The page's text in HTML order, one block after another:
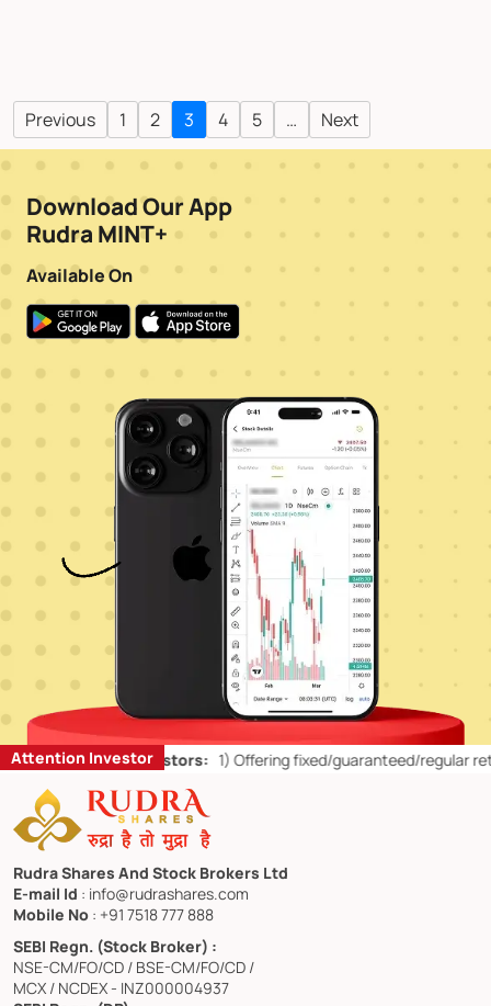
Previous 1 2 3 4 5 … Next
Download Our App
Rudra MINT+
Available On
Attention Investor
for Retail Investors: 1)Offering fixed/guaranteed/regular returns/
Rudra Shares And Stock Brokers Ltd
E-mail Id : info@rudrashares.com
Mobile No : +91 7518 777 888
SEBI Regn. (Stock Broker) :
NSE-CM/FO/CD / BSE-CM/FO/CD /
MCX / NCDEX - INZ000004937